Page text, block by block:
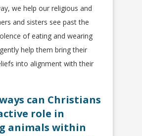
we help our religious and
and sisters see past the
of eating and wearing
help them bring their
into alignment with their
can Christians
role in
animals within